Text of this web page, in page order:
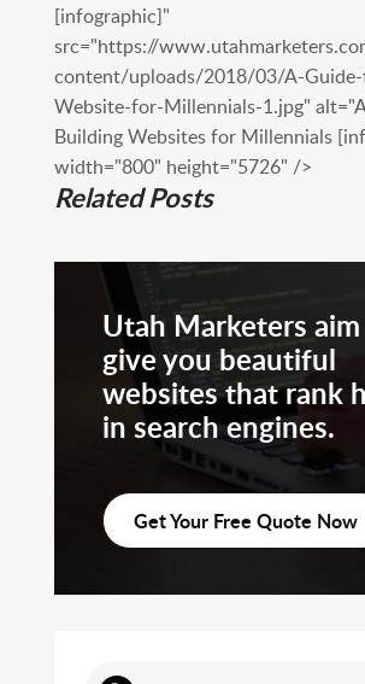
[infographic]"
src="https://
content/uploads/2018/03/A-
Website-for-Millennials-1.jpg"
Building Websites for Millennials
width="800" height="5726" />
Related Posts
Utah Marketers
give you beautiful
websites that rank
in search engines.
Get Your Free Quote Now